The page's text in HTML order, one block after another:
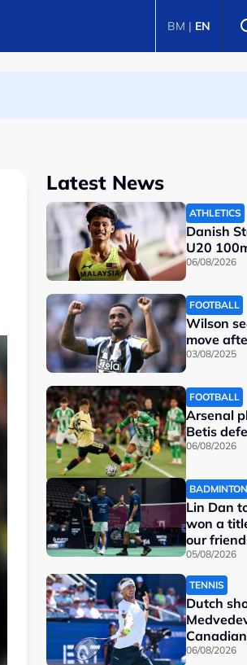
BM | EN
Latest News
ATHLETICS
Danish
U20
06/08/2026
FOOTBALL
Wilson
move
03/08/2025
FOOTBALL
Arsenal
Betis
06/08/2026
BADMINTON
Lin Dan
won a
our
important"
05/08/2026
TENNIS
Dutch
06/08/2026